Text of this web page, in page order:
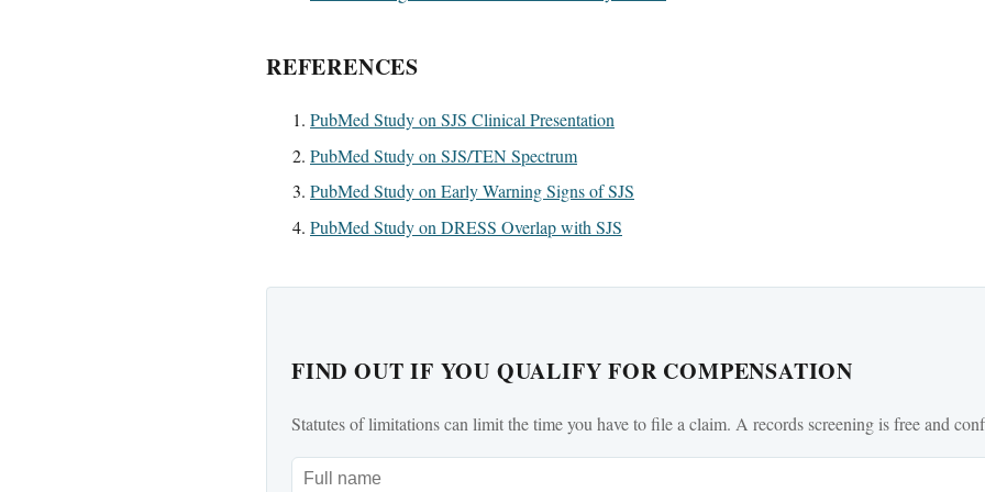
REFERENCES
PubMed Study on SJS Clinical Presentation
PubMed Study on SJS/TEN Spectrum
PubMed Study on Early Warning Signs of SJS
PubMed Study on DRESS Overlap with SJS
FIND OUT IF YOU QUALIFY FOR COMPENSATION
Statutes of limitations can limit the time you have to file a claim. A records screening is free and